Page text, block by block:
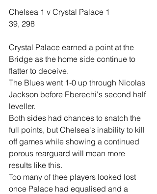
Chelsea 1 v Crystal Palace 1
39, 298
Crystal Palace earned a point at the
Bridge as the home side continue to
flatter to deceive.
The Blues went 1-0 up through Nicolas
Jackson before Eberechi's second half
leveller.
Both sides had chances to snatch the
full points, but Chelsea's inability to kill
off games while showing a continued
porous rearguard will mean more
results like this.
Too many of thee players looked lost
once Palace had equalised and a